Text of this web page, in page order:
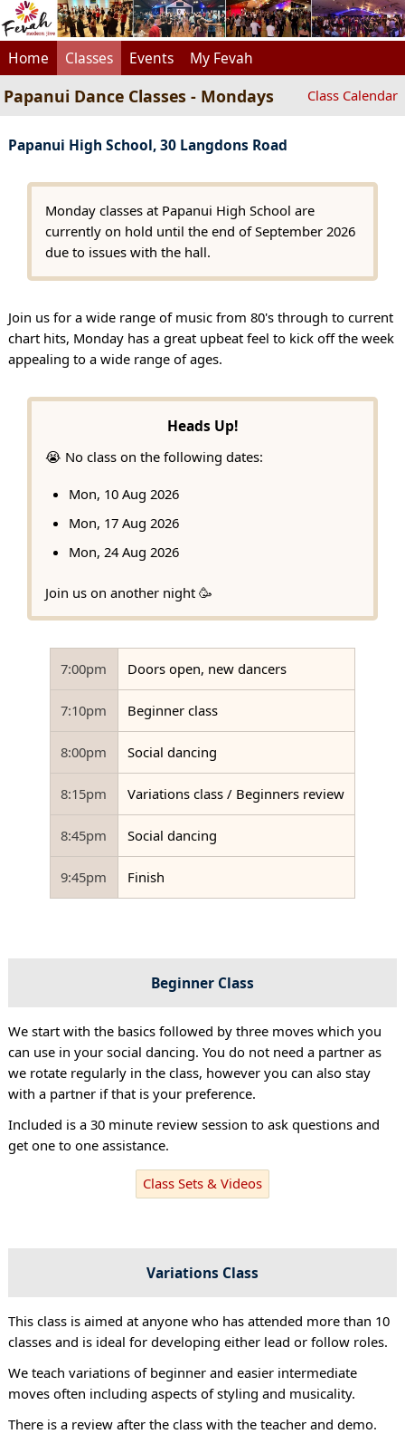
Home Classes Events My Fevah
Papanui Dance Classes - Mondays Class Calendar
Papanui High School, 30 Langdons Road
Monday classes at Papanui High School are
currently on hold until the end of September 2026
due to issues with the hall.
Join us for a wide range of music from 80's through to current
chart hits, Monday has a great upbeat feel to kick off the week
appealing to a wide range of ages.
Heads Up!
😭 No class on the following dates:
Mon, 10 Aug 2026
Mon, 17 Aug 2026
Mon, 24 Aug 2026
Join us on another night 🥳
7:00pm Doors open, new dancers
7:10pm Beginner class
8:00pm Social dancing
8:15pm Variations class / Beginners review
8:45pm Social dancing
9:45pm Finish
Beginner Class
We start with the basics followed by three moves which you
can use in your social dancing. You do not need a partner as
we rotate regularly in the class, however you can also stay
with a partner if that is your preference.
Included is a 30 minute review session to ask questions and
get one to one assistance.
Class Sets & Videos
Variations Class
This class is aimed at anyone who has attended more than 10
classes and is ideal for developing either lead or follow roles.
We teach variations of beginner and easier intermediate
moves often including aspects of styling and musicality.
There is a review after the class with the teacher and demo.